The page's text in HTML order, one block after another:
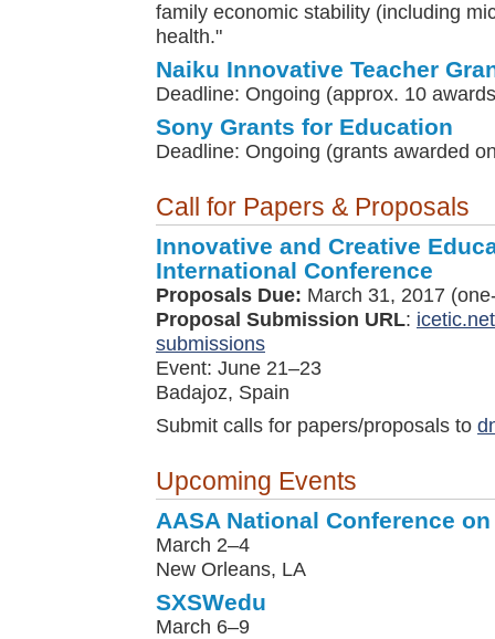
family economic stability (including
health."
Naiku Innovative Teacher
Deadline: Ongoing (approx. 10
Sony Grants for Education
Deadline: Ongoing (grants awarded
Call for Papers & Proposals
Innovative and Creative
International Conference
Proposals Due: March 31, 2017
Proposal Submission URL:
submissions
Event: June 21–23
Badajoz, Spain
Submit calls for papers/proposals to
Upcoming Events
AASA National Conference
March 2–4
New Orleans, LA
SXSWedu
March 6–9